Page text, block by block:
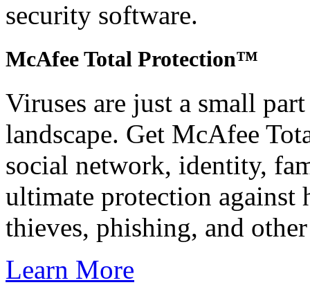
McAfee Total Protection™
Viruses are just a small
landscape. Get McAfee
social network, identity,
ultimate protection against
thieves, phishing, and
Learn More